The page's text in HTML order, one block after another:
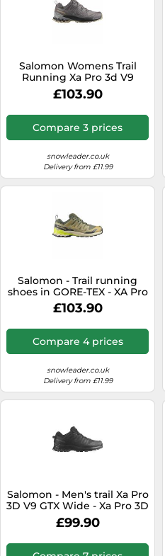
Salomon Womens Trail
Running Xa Pro 3d V9
Goretex trainers, Grey, Size
5, Women Grey
£103.90
Compare 3 prices
snowleader.co.uk
Delivery from £11.99
Salomon - Trail running
shoes in GORE-TEX - XA Pro
3D V9 GTX Grape
Leaf/Aloe/A for Men - Size
8,5 UK - Khaki Khaki 8.5 UK
£103.90
Compare 4 prices
snowleader.co.uk
Delivery from £11.99
Salomon - Men's trail Xa Pro
3D V9 GTX Wide - Xa Pro 3D
V9 Wide Gtx
Black/Phantom/Pewter for
£99.90